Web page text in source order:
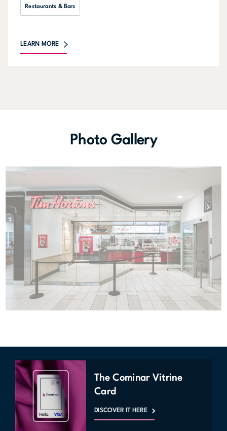
Restaurants & Bars
LEARN MORE
Photo Gallery
The Cominar Vitrine
Card
DISCOVER IT HERE